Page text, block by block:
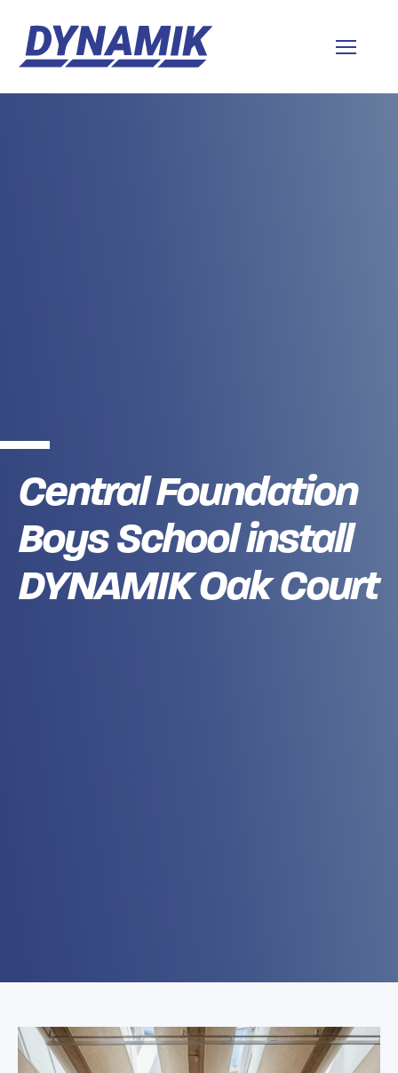
Sports
Central Foundation
Boys School install
DYNAMIK Oak Court